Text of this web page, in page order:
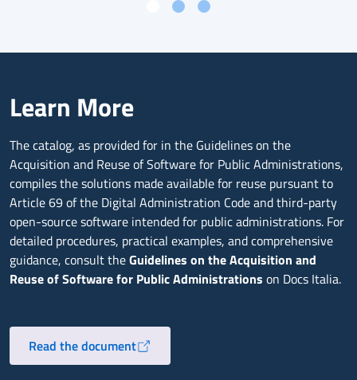
Learn More
The catalog, as provided for in the Guidelines on the
Acquisition and Reuse of Software for Public Administrations,
compiles the solutions made available for reuse pursuant to
Article 69 of the Digital Administration Code and third-party
open-source software intended for public administrations. For
detailed procedures, practical examples, and comprehensive
guidance, consult theGuidelines on the Acquisition and
Reuse of Software for Public Administrations on Docs Italia.
Read the documentOpens in a new tab